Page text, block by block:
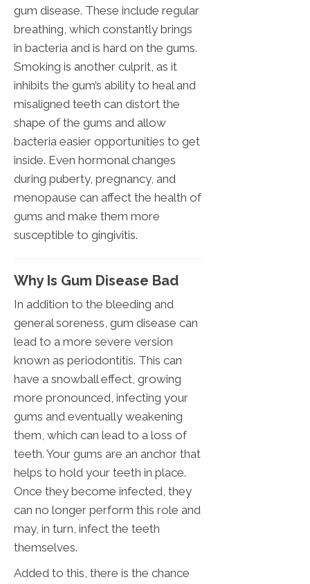
gum disease. These include regular
breathing, which constantly brings
in bacteria and is hard on the gums.
Smoking is another culprit, as it
inhibits the gum’s ability to heal and
misaligned teeth can distort the
shape of the gums and allow
bacteria easier opportunities to get
inside. Even hormonal changes
during puberty, pregnancy, and
menopause can affect the health of
gums and make them more
susceptible to gingivitis.
Why Is Gum Disease Bad
In addition to the bleeding and
general soreness, gum disease can
lead to a more severe version
known as periodontitis. This can
have a snowball effect, growing
more pronounced, infecting your
gums and eventually weakening
them, which can lead to a loss of
teeth. Your gums are an anchor that
helps to hold your teeth in place.
Once they become infected, they
can no longer perform this role and
may, in turn, infect the teeth
themselves.
Added to this, there is the chance